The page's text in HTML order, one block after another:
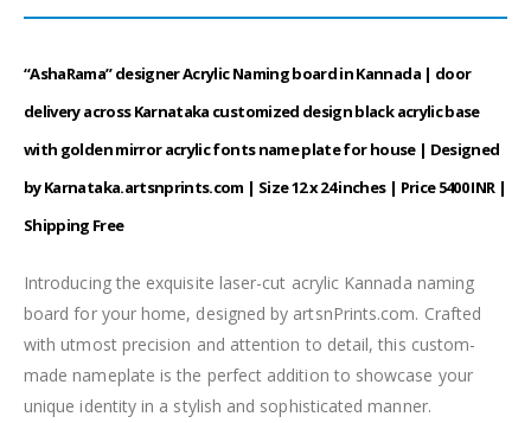
“AshaRama” designer Acrylic Naming board in Kannada | door
delivery across Karnataka customized design black acrylic base
with golden mirror acrylic fonts name plate for house | Designed
by Karnataka.artsnprints.com | Size 12 x 24 inches | Price 5400 INR |
Shipping Free
Introducing the exquisite laser-cut acrylic Kannada naming
board for your home, designed by artsnPrints.com. Crafted
with utmost precision and attention to detail, this custom-
made nameplate is the perfect addition to showcase your
unique identity in a stylish and sophisticated manner.